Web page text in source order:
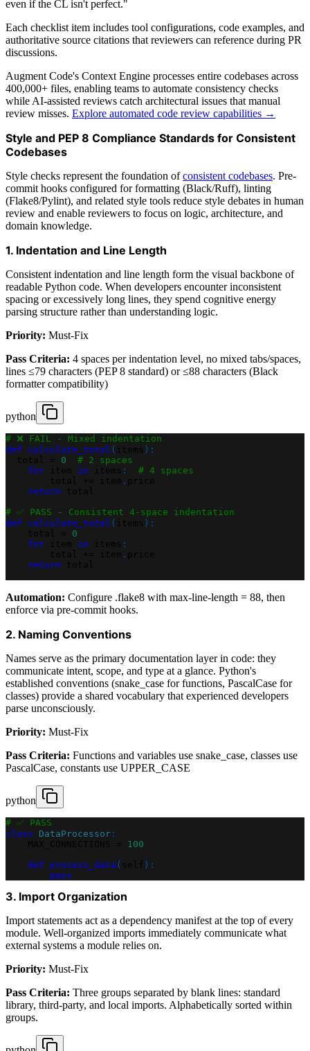
even if the CL isn't perfect."
Each checklist item includes tool configurations, code examples, and
authoritative source citations that reviewers can reference during PR
discussions.
Augment Code's Context Engine processes entire codebases across
400,000+ files, enabling teams to automate consistency checks
while AI-assisted reviews catch architectural issues that manual
review misses. Explore automated code review capabilities →
Style and PEP 8 Compliance Standards for Consistent
Codebases
Style checks represent the foundation ofconsistent codebases. Pre-
commit hooks configured for formatting (Black/Ruff), linting
(Flake8/Pylint), and related style tools reduce style debates in human
review and enable reviewers to focus on logic, architecture, and
domain knowledge.
1. Indentation and Line Length
Consistent indentation and line length form the visual backbone of
readable Python code. When developers encounter inconsistent
spacing or excessively long lines, they spend cognitive energy
parsing structure rather than understanding logic.
Priority: Must-Fix
Pass Criteria: 4 spaces per indentation level, no mixed tabs/spaces,
lines ≤79 characters (PEP 8 standard) or ≤88 characters (Black
formatter compatibility)
python
# ❌ FAIL - Mixed indentation
def
calculate_total ( ) :
0
# 2 spaces
for
in :
# 4 spaces
.
return
# ✅ PASS - Consistent 4-space indentation
def
calculate_total ( ) :
0
for
in
:
.
return
Automation: Configure .flake8 with max-line-length = 88, then
enforce via pre-commit hooks.
2. Naming Conventions
Names serve as the primary documentation layer in code: they
communicate intent, scope, and type at a glance. Python's
established conventions (snake_case for functions, PascalCase for
classes) provide a shared vocabulary that experienced developers
parse unconsciously.
Priority: Must-Fix
Pass Criteria: Functions and variables use snake_case, classes use
PascalCase, constants use UPPER_CASE
python
# ✅ PASS
class
DataProcessor :
100
def
process_data ( ) :
pass
3. Import Organization
Import statements act as a dependency manifest at the top of every
module. Well-organized imports immediately communicate what
external systems a module relies on.
Priority: Must-Fix
Pass Criteria: Three groups separated by blank lines: standard
library, third-party, and local imports. Alphabetically sorted within
groups.